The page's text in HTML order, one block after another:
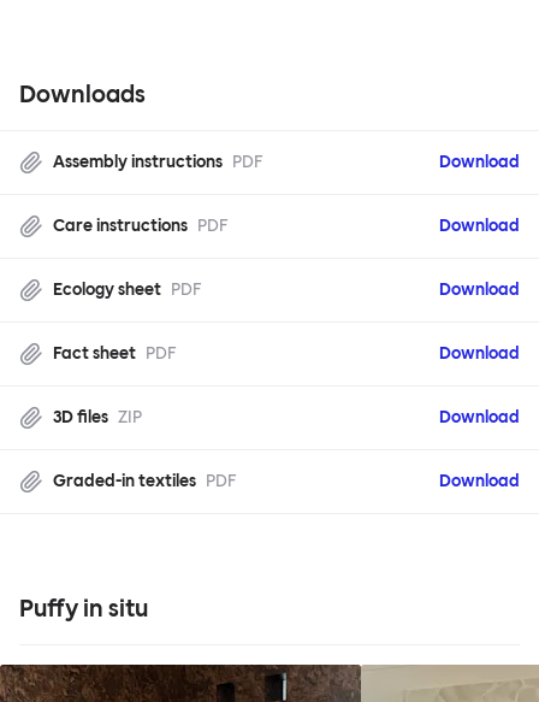
Downloads
Assembly instructions PDF Download
Care instructions PDF Download
Ecology sheet PDF Download
Fact sheet PDF Download
3D files ZIP Download
Graded-in textiles PDF Download
Puffy in situ